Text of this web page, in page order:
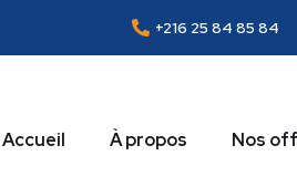
+216 25 84 85 84
Accueil À propos Nos